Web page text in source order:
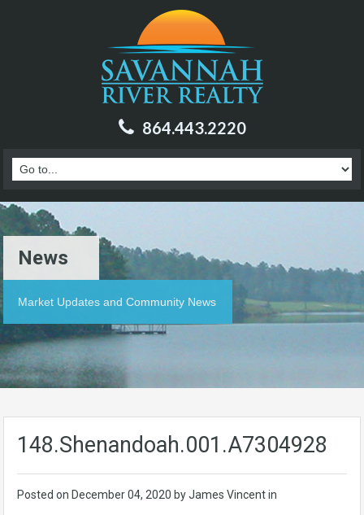
864.443.2220
News
Market Updates and Community News
148.Shenandoah.001.A7304928
Posted on December 04, 2020 by James Vincent in